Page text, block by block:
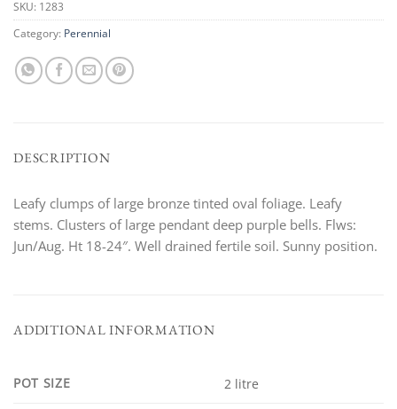
SKU: 1283
Category: Perennial
DESCRIPTION
Leafy clumps of large bronze tinted oval foliage. Leafy
stems. Clusters of large pendant deep purple bells. Flws:
Jun/Aug. Ht 18-24″. Well drained fertile soil. Sunny position.
ADDITIONAL INFORMATION
POT SIZE 2 litre